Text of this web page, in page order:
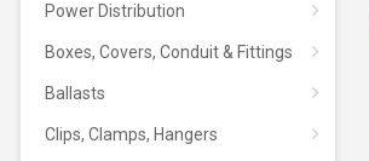
Power Distribution
Boxes, Covers, Conduit & Fittings
Ballasts
Clips, Clamps, Hangers